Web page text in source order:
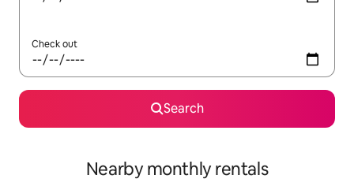
Check out
Search
Nearby monthly rentals